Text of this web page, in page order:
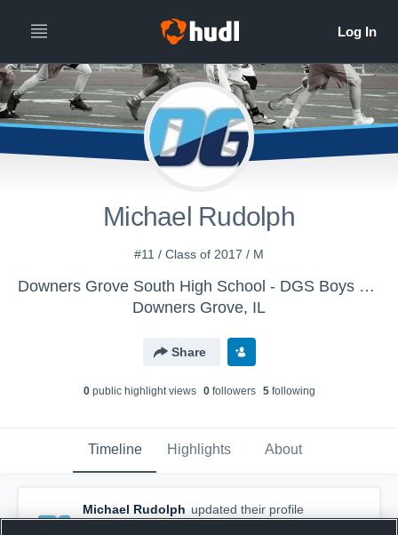
Michael Rudolph
#11 / Class of 2017 / M
Downers Grove South High School - DGS Boys VAR Lacrosse
Downers Grove, IL
Share
0public highlight views 0followers 5following
Timeline Highlights About
Michael Rudolph updated their profile
picture.